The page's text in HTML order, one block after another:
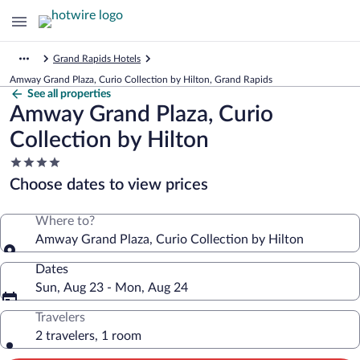
Grand Rapids Hotels
Amway Grand Plaza, Curio Collection by Hilton, Grand Rapids
See all properties
Amway Grand Plaza, Curio
Collection by Hilton
4.0
star
property
Choose dates to view prices
Where to?
Amway Grand Plaza, Curio Collection by Hilton
Dates
Sun, Aug 23 - Mon, Aug 24
Travelers
2 travelers, 1 room